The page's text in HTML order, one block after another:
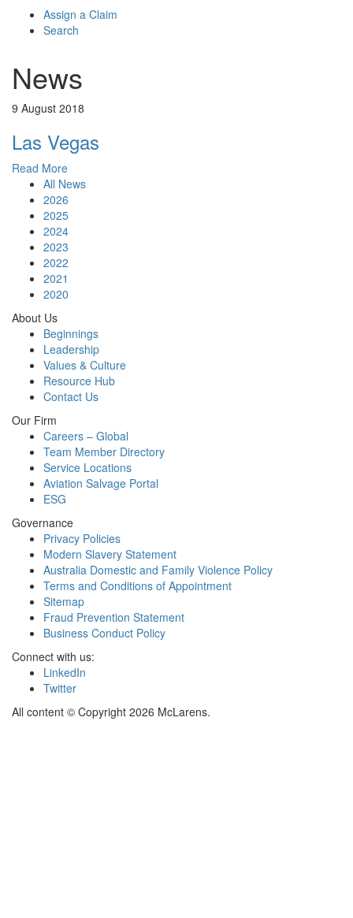
Assign a Claim
Search
News
9 August 2018
Las Vegas
Read More
All News
2026
2025
2024
2023
2022
2021
2020
About Us
Beginnings
Leadership
Values & Culture
Resource Hub
Contact Us
Our Firm
Careers – Global
Team Member Directory
Service Locations
Aviation Salvage Portal
ESG
Governance
Privacy Policies
Modern Slavery Statement
Australia Domestic and Family Violence Policy
Terms and Conditions of Appointment
Sitemap
Fraud Prevention Statement
Business Conduct Policy
Connect with us:
LinkedIn
Twitter
All content © Copyright 2026 McLarens.